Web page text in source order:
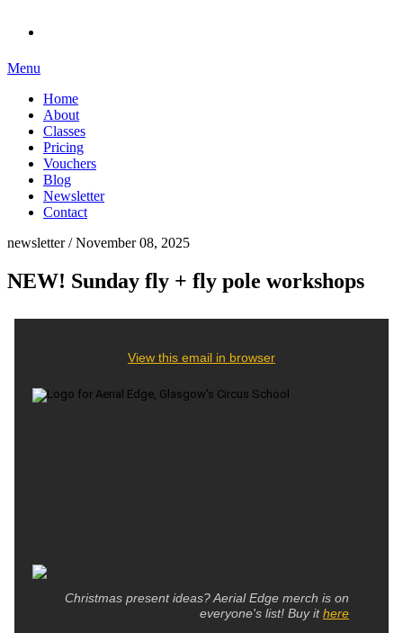
Menu
Home
About
Classes
Pricing
Vouchers
Blog
Newsletter
Contact
newsletter / November 08, 2025
NEW! Sunday fly + fly pole workshops